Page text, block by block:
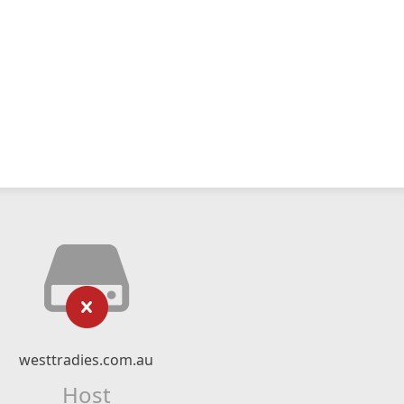
westtradies.com.au
Host